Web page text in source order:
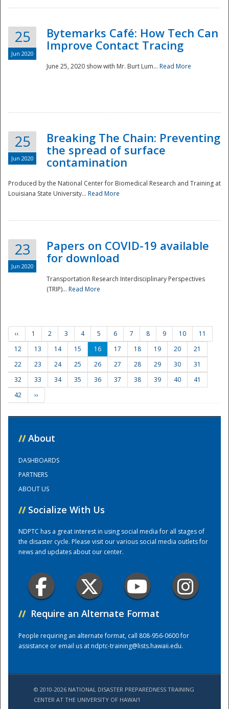
Training Center
25
Jun 2020
Bytemarks Café: How Tech Can
Improve Contact Tracing
June 25, 2020 show with Mr. Burt Lum... Read More
25
Jun 2020
Breaking The Chain: Preventing
the spread of surface
contamination
Produced by the National Center for Biomedical Research and Training at
Louisiana State University... Read More
23
Jun 2020
Papers on COVID-19 available
for download
Transportation Research Interdisciplinary Perspectives
(TRIP)... Read More
‹‹ 1 2 3 4 5 6 7 8 9 10
11
12
13 14 15 16 17 18 19 20
21
22
23 24 25 26 27 28 29 30
31
32
33 34 35 36 37 38 39 40
41
42
››
// About
DASHBOARDS
PARTNERS
ABOUT US
// Socialize With Us
NDPTC has a great interest in using social media for all stages of
the disaster cycle. Please visit our various social media outlets for
news and updates about our center.
// Require an Alternate Format
People requiring an alternate format, call 808-956-0600 for
assistance or email us atndptc-training@lists.hawaii.edu.
© 2010-2026 NATIONAL DISASTER PREPAREDNESS TRAINING
CENTER AT THE UNIVERSITY OF HAWAI'I